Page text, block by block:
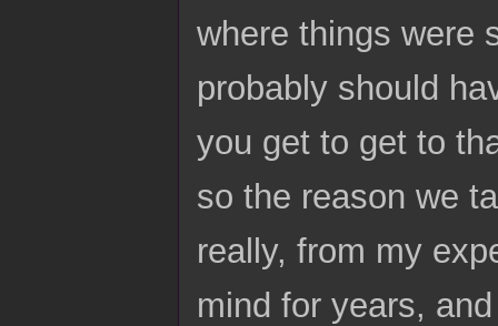
where things were
probably should
you get to get to
so the reason we
really, from my
mind for years,